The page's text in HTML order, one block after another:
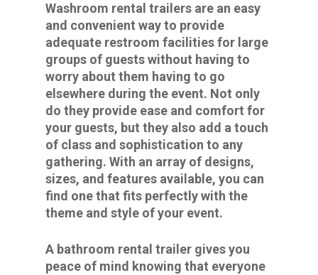
Washroom rental trailers are an easy
and convenient way to provide
adequate restroom facilities for large
groups of guests without having to
worry about them having to go
elsewhere during the event. Not only
do they provide ease and comfort for
your guests, but they also add a touch
of class and sophistication to any
gathering. With an array of designs,
sizes, and features available, you can
find one that fits perfectly with the
theme and style of your event.
A bathroom rental trailer gives you
peace of mind knowing that everyone